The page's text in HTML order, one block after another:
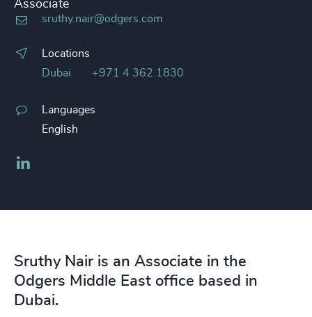
Associate
sruthy.nair@odgers.com
Locations
Dubai
+971 4 362 1830
Languages
English
Sruthy Nair is an Associate in the
Odgers Middle East office based in
Dubai.